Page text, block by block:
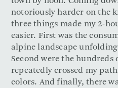
notoriously harder on the
three things made my 2-
easier. First was the
alpine landscape
Second were the
repeatedly crossed my
colors. And finally, there